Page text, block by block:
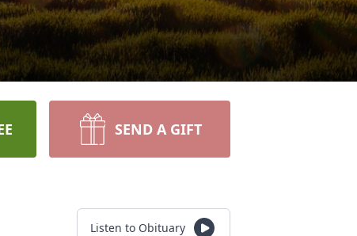
SEND A GIFT
Listen to Obituary